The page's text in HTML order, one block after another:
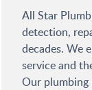
All Star
detection,
decades. We
service and
Our plumbing